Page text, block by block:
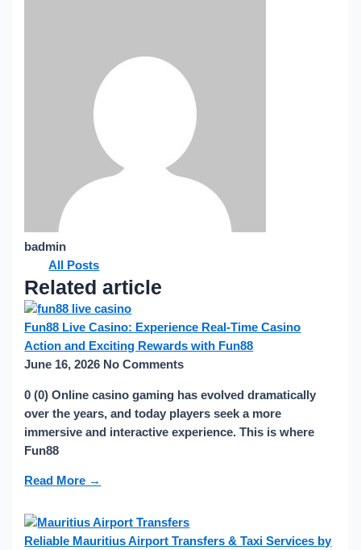
badmin
All Posts
Related article
Fun88 Live Casino: Experience Real-Time Casino
Action and Exciting Rewards with Fun88
June 16, 2026 No Comments
0 (0) Online casino gaming has evolved dramatically
over the years, and today players seek a more
immersive and interactive experience. This is where
Fun88
Read More →
Reliable Mauritius Airport Transfers & Taxi Services by